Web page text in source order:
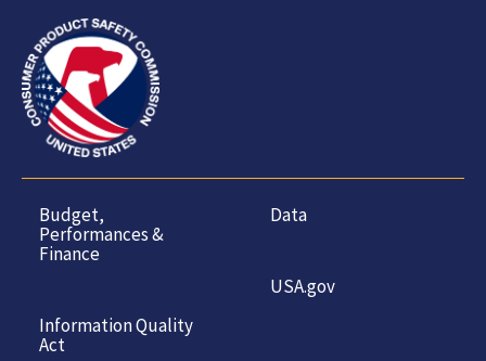
Budget,
Performances &
Finance
Information Quality
Act
Data
USA.gov